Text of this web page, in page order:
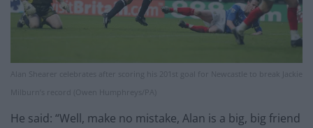
Alan Shearer celebrates after scoring his 201st goal for Newcastle to break Jackie
Milburn’s record (Owen Humphreys/PA)
He said: “Well, make no mistake, Alan is a big, big friend